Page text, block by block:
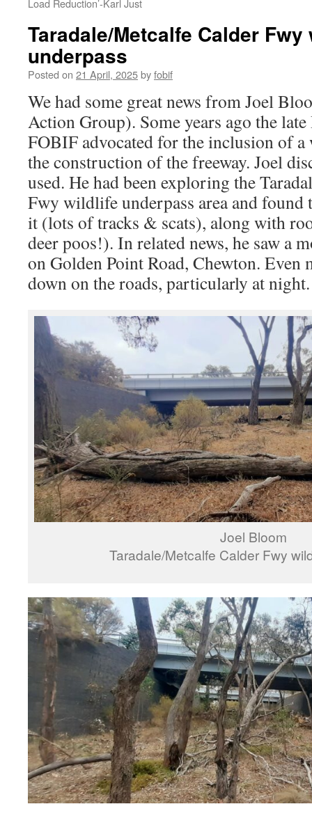
Load Reduction’-Karl Just
Taradale/Metcalfe Calder
underpass
Posted on 21 April, 2025byfobif
We had some great news from Joel
Action Group). Some years ago the
FOBIF advocated for the inclusion of
the construction of the freeway. Joel
used. He had been exploring the
Fwy wildlife underpass area and found
it (lots of tracks & scats), along with
deer poos!). In related news, he saw a
on Golden Point Road, Chewton. Even
down on the roads, particularly at night.
Joel Bloom
Taradale/Metcalfe Calder Fwy